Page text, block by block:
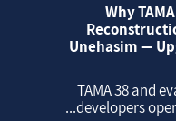
Why
Unehasim —
TAMA 38 and
developers